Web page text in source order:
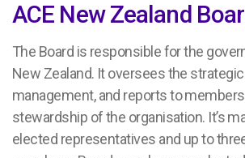
ACE New Zealand
The Board is responsible for the
New Zealand. It oversees the
management, and reports to
stewardship of the organisation. It’s
elected representatives and up to